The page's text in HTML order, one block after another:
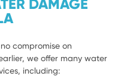
DAMAGE
compromise on
we offer many water
including: